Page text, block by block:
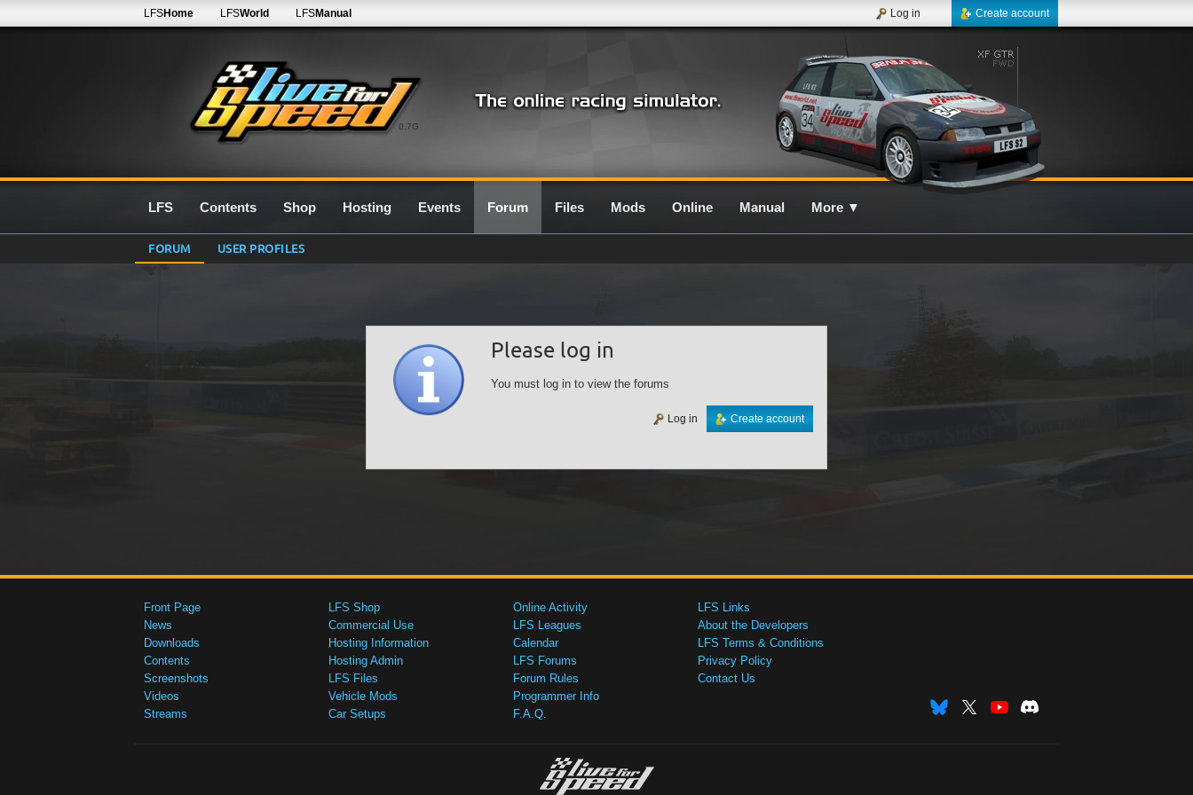
0.7G
LFSHome LFSWorld LFSManual Create account
Log in
LFS Contents Shop Hosting Events Forum Files Mods Online Manual More ▼
FORUM USER PROFILES
Please log in
You must log in to view the forums
Create account
Log in
Front Page
News
Downloads
Contents
Screenshots
Videos
Streams
LFS Shop
Commercial Use
Hosting Information
Hosting Admin
LFS Files
Vehicle Mods
Car Setups
Online Activity
LFS Leagues
Calendar
LFS Forums
Forum Rules
Programmer Info
F.A.Q.
LFS Links
About the Developers
LFS Terms & Conditions
Privacy Policy
Contact Us